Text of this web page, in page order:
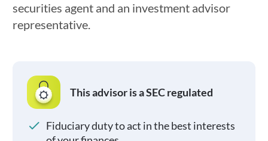
securities agent and an investment advisor
representative.
This advisor is a SEC regulated
Fiduciary duty to act in the best interests